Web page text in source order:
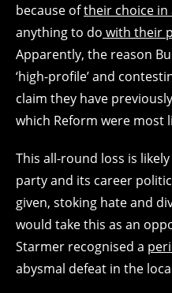
because oftheir choice in
anything to do with their
Apparently, the reason
‘high-profile’ and
claim they have
which Reform were most
This all-round loss is
party and its career
given, stoking hate and
would take this as an
Starmer recognised a
abysmal defeat in the